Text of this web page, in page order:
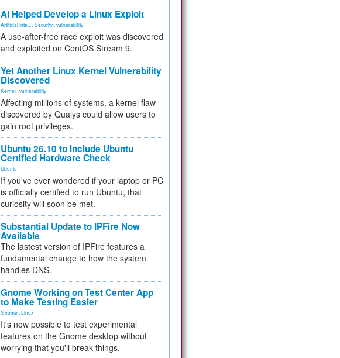
AI Helped Develop a Linux Exploit
Artificial Inte... Security vulnerability
A use-after-free race exploit was discovered
and exploited on CentOS Stream 9.
Yet Another Linux Kernel Vulnerability
Discovered
Kernel vulnerability
Affecting millions of systems, a kernel flaw
discovered by Qualys could allow users to
gain root privileges.
Ubuntu 26.10 to Include Ubuntu
Certified Hardware Check
Ubuntu
If you've ever wondered if your laptop or PC
is officially certified to run Ubuntu, that
curiosity will soon be met.
Substantial Update to IPFire Now
Available
The lastest version of IPFire features a
fundamental change to how the system
handles DNS.
Gnome Working on Test Center App
to Make Testing Easier
Gnome Linux
It's now possible to test experimental
features on the Gnome desktop without
worrying that you'll break things.